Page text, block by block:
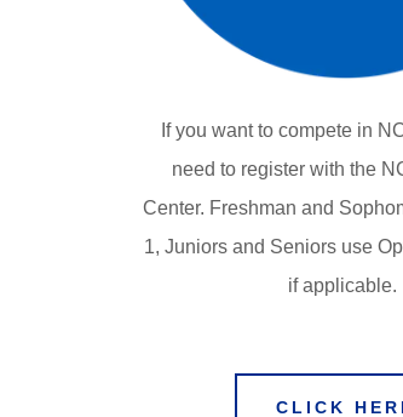
If you want to compete in
need to register with the
Center. Freshman and
1, Juniors and Seniors use
if applicable.
CLICK